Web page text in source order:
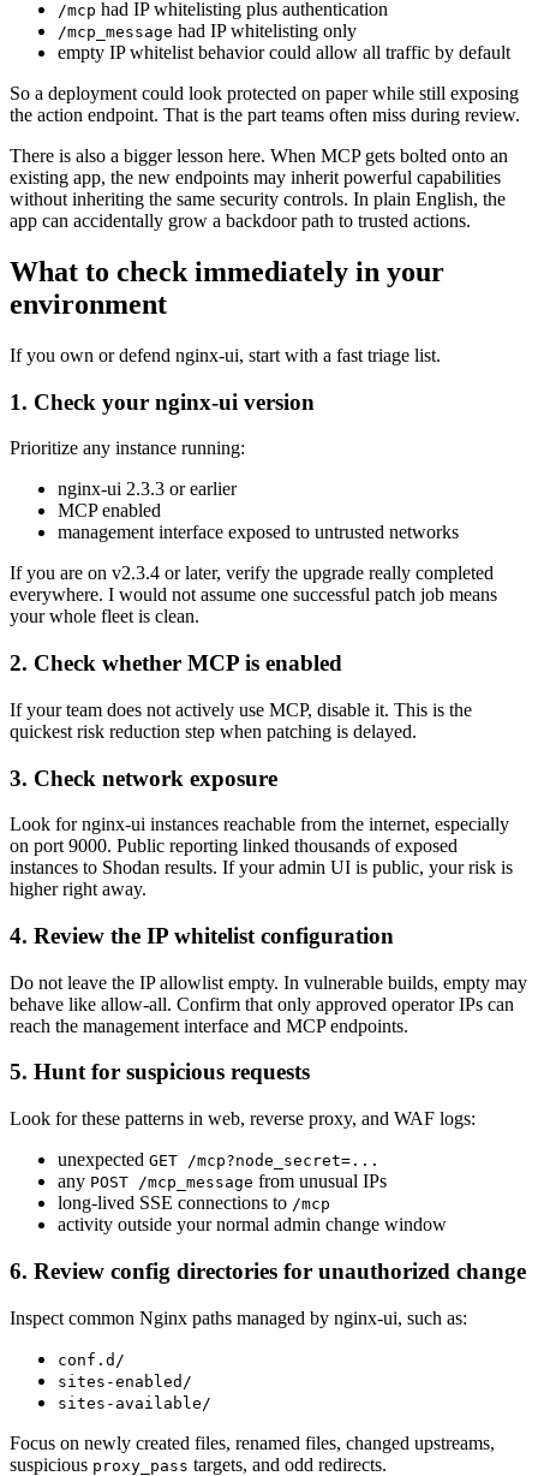
/mcp had IP whitelisting plus authentication
/mcp_message had IP whitelisting only
empty IP whitelist behavior could allow all traffic by default
So a deployment could look protected on paper while still exposing
the action endpoint. That is the part teams often miss during review.
There is also a bigger lesson here. When MCP gets bolted onto an
existing app, the new endpoints may inherit powerful capabilities
without inheriting the same security controls. In plain English, the
app can accidentally grow a backdoor path to trusted actions.
What to check immediately in your
environment
If you own or defend nginx-ui, start with a fast triage list.
1. Check your nginx-ui version
Prioritize any instance running:
nginx-ui 2.3.3 or earlier
MCP enabled
management interface exposed to untrusted networks
If you are on v2.3.4 or later, verify the upgrade really completed
everywhere. I would not assume one successful patch job means
your whole fleet is clean.
2. Check whether MCP is enabled
If your team does not actively use MCP, disable it. This is the
quickest risk reduction step when patching is delayed.
3. Check network exposure
Look for nginx-ui instances reachable from the internet, especially
on port 9000. Public reporting linked thousands of exposed
instances to Shodan results. If your admin UI is public, your risk is
higher right away.
4. Review the IP whitelist configuration
Do not leave the IP allowlist empty. In vulnerable builds, empty may
behave like allow-all. Confirm that only approved operator IPs can
reach the management interface and MCP endpoints.
5. Hunt for suspicious requests
Look for these patterns in web, reverse proxy, and WAF logs:
unexpected GET /mcp?node_secret=...
any POST /mcp_message from unusual IPs
long-lived SSE connections to /mcp
activity outside your normal admin change window
6. Review config directories for unauthorized change
Inspect common Nginx paths managed by nginx-ui, such as:
conf.d/
sites-enabled/
sites-available/
Focus on newly created files, renamed files, changed upstreams,
suspicious proxy_pass targets, and odd redirects.